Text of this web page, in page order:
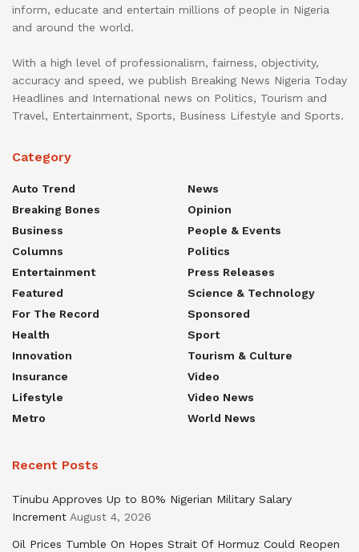
inform, educate and entertain millions of people in Nigeria
and around the world.
With a high level of professionalism, fairness, objectivity,
accuracy and speed, we publish Breaking News Nigeria Today
Headlines and International news on Politics, Tourism and
Travel, Entertainment, Sports, Business Lifestyle and Sports.
Category
Auto Trend
Breaking Bones
Business
Columns
Entertainment
Featured
For The Record
Health
Innovation
Insurance
Lifestyle
Metro
News
Opinion
People & Events
Politics
Press Releases
Science & Technology
Sponsored
Sport
Tourism & Culture
Video
Video News
World News
Recent Posts
Tinubu Approves Up to 80% Nigerian Military Salary
Increment August 4, 2026
Oil Prices Tumble On Hopes Strait Of Hormuz Could Reopen